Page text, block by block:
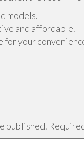
models.
and affordable.
your
published.